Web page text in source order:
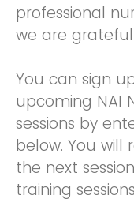
professional
we are
You can sign
upcoming NAI
sessions by
below. You
the next
training